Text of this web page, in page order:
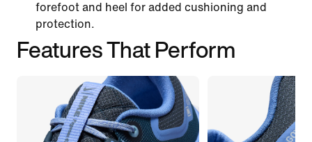
forefoot and heel for added cushioning and
protection.
Features That Perform